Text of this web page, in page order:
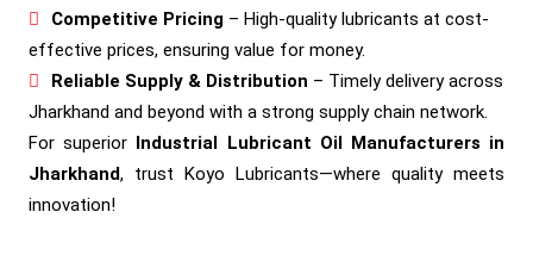
Competitive Pricing – High-quality lubricants at cost-
effective prices, ensuring value for money.
Reliable Supply & Distribution – Timely delivery across
Jharkhand and beyond with a strong supply chain network.
For superior Industrial Lubricant Oil Manufacturers in
Jharkhand, trust Koyo Lubricants—where quality meets
innovation!